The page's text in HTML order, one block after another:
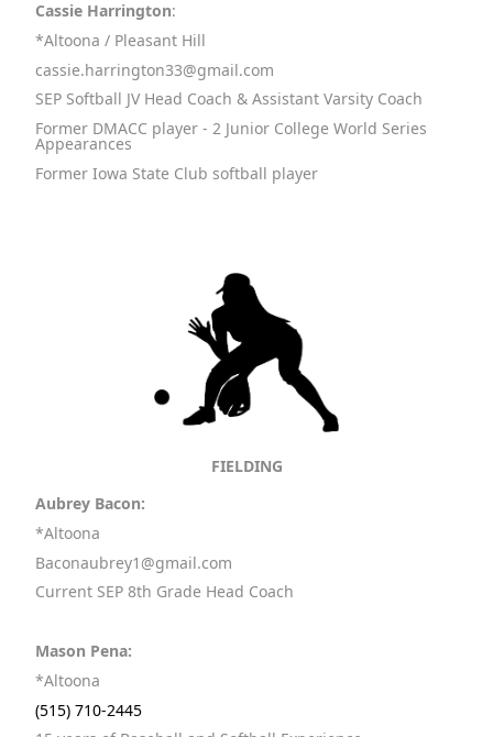
Cassie Harrington:
*Altoona / Pleasant Hill
cassie.harrington33@gmail.com
SEP Softball JV Head Coach & Assistant Varsity Coach
Former DMACC player - 2 Junior College World Series
Appearances
Former Iowa State Club softball player
FIELDING
Aubrey Bacon:
*Altoona
Baconaubrey1@gmail.com
Current SEP 8th Grade Head Coach
Mason Pena:
*Altoona
(515) 710-2445